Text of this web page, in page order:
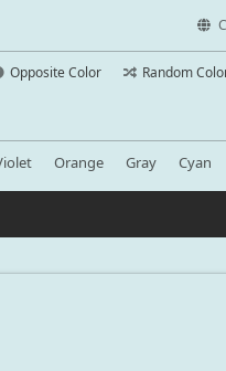
Opposite Color Random
Orange Gray Cyan